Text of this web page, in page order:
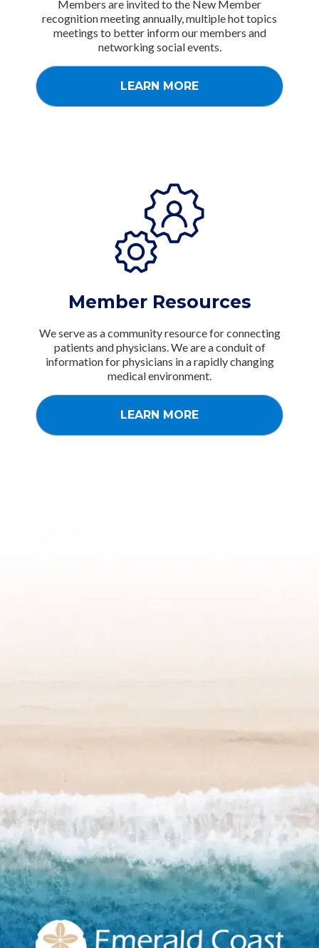
Members are invited to the New Member
recognition meeting annually, multiple hot topics
meetings to better inform our members and
networking social events.
LEARN MORE
Member Resources
We serve as a community resource for connecting
patients and physicians. We are a conduit of
information for physicians in a rapidly changing
medical environment.
LEARN MORE